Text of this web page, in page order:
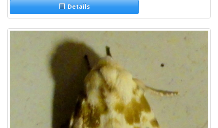
Details